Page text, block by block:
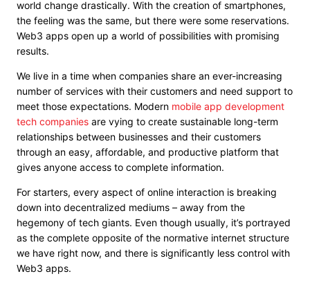
world change drastically. With the creation of smartphones,
the feeling was the same, but there were some reservations.
Web3 apps open up a world of possibilities with promising
results.
We live in a time when companies share an ever-increasing
number of services with their customers and need support to
meet those expectations. Modern mobile app development
tech companies are vying to create sustainable long-term
relationships between businesses and their customers
through an easy, affordable, and productive platform that
gives anyone access to complete information.
For starters, every aspect of online interaction is breaking
down into decentralized mediums – away from the
hegemony of tech giants. Even though usually, it’s portrayed
as the complete opposite of the normative internet structure
we have right now, and there is significantly less control with
Web3 apps.